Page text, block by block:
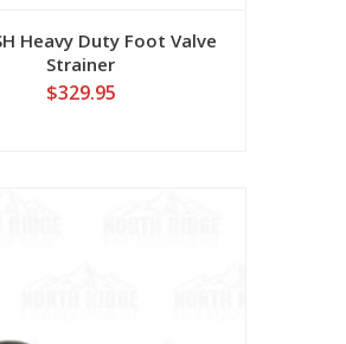
Heavy Duty Foot Valve
Strainer
$329.95